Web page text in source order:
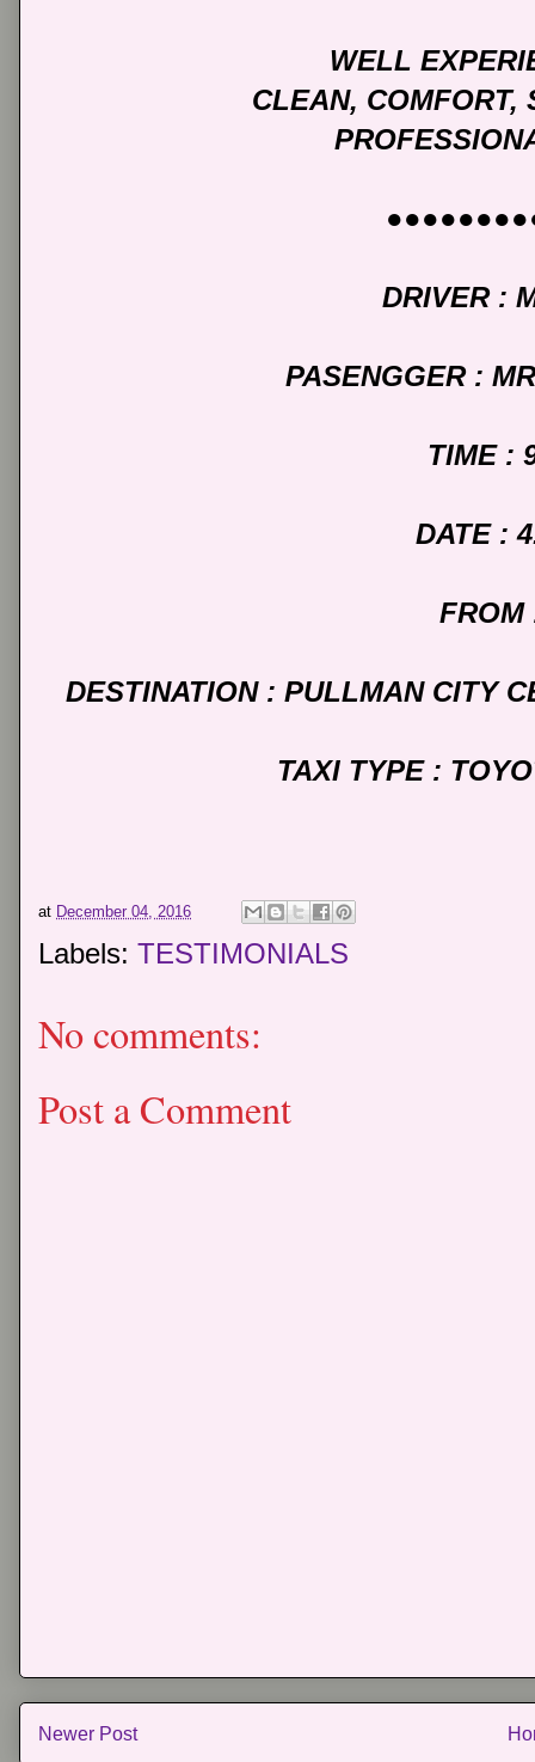
WELL
CLEAN, COMFORT,
DRIVER :
PASENGGER :
TIME :
DATE :
DESTINATION : PULLMAN CITY
TAXI TYPE :
at December 04, 2016
Labels: TESTIMONIALS
No comments:
Post a Comment
Newer Post